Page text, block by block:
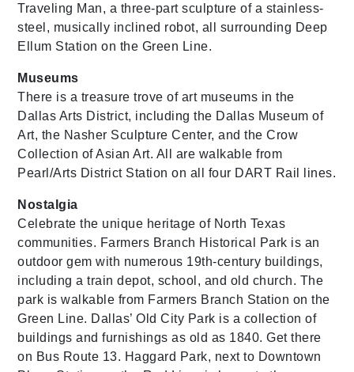
Traveling Man, a three-part sculpture of a stainless-
steel, musically inclined robot, all surrounding Deep
Ellum Station on the Green Line.
Museums
There is a treasure trove of art museums in the
Dallas Arts District, including the Dallas Museum of
Art, the Nasher Sculpture Center, and the Crow
Collection of Asian Art. All are walkable from
Pearl/Arts District Station on all four DART Rail lines.
Nostalgia
Celebrate the unique heritage of North Texas
communities. Farmers Branch Historical Park is an
outdoor gem with numerous 19th-century buildings,
including a train depot, school, and old church. The
park is walkable from Farmers Branch Station on the
Green Line. Dallas’ Old City Park is a collection of
buildings and furnishings as old as 1840. Get there
on Bus Route 13. Haggard Park, next to Downtown